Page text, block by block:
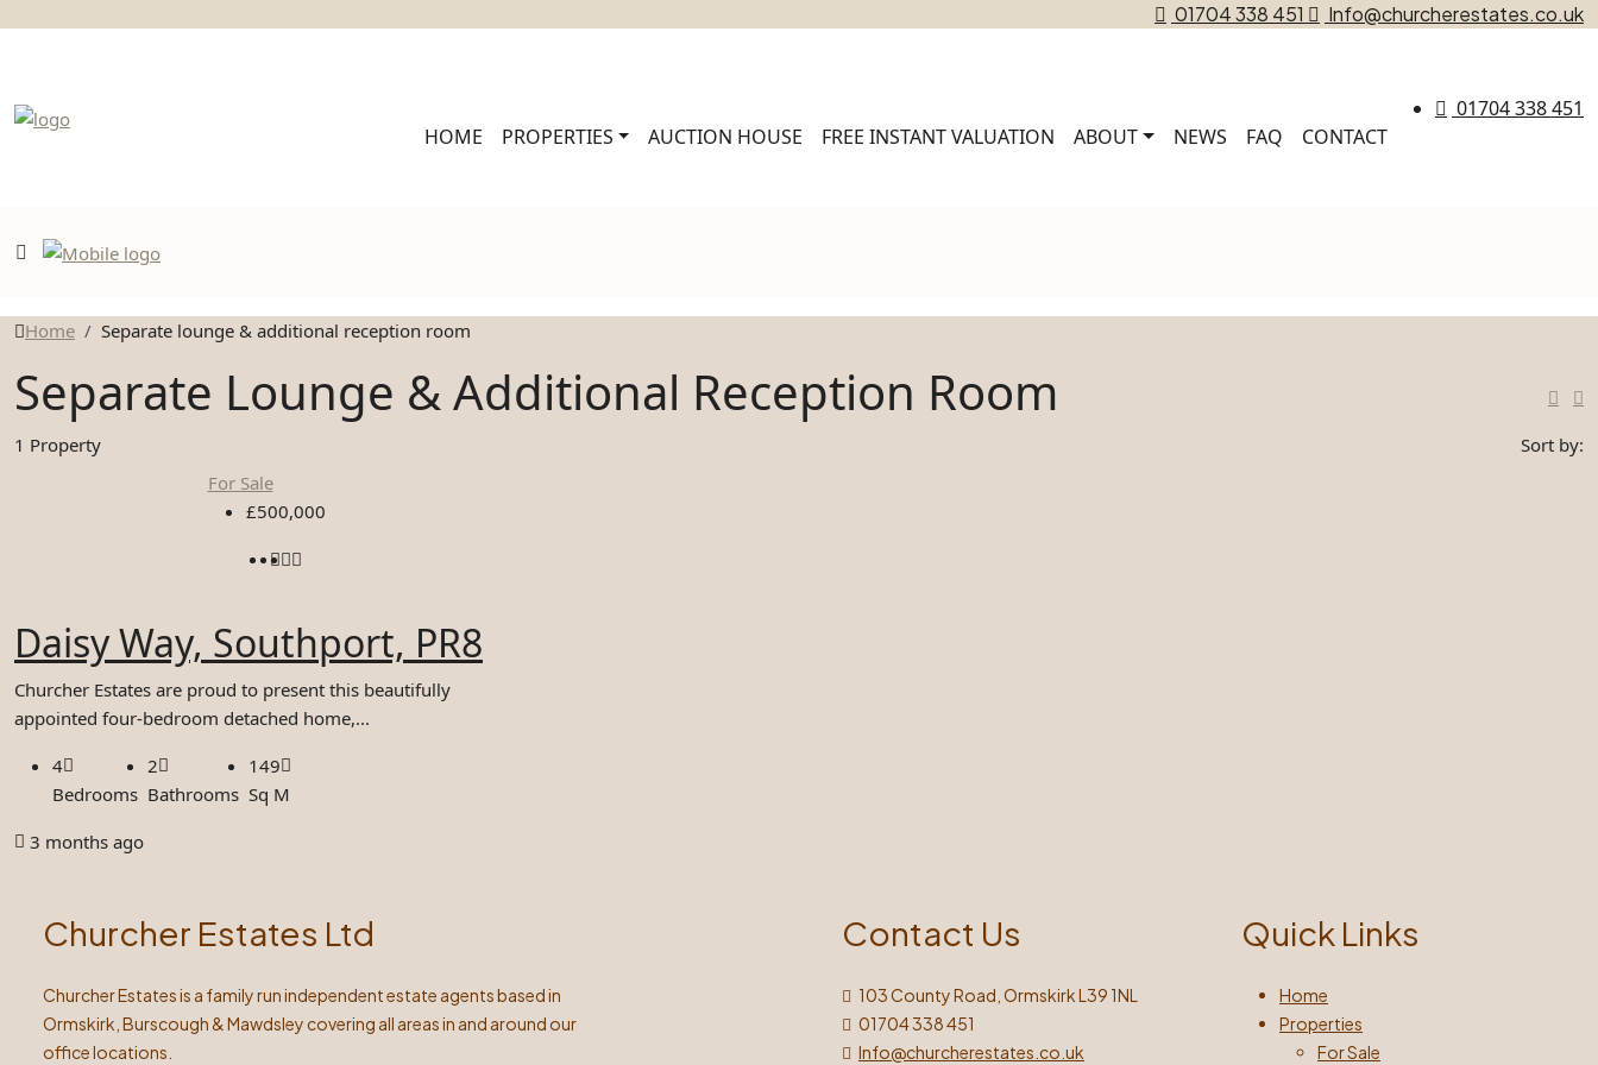
01704 338 451 Info@churcherestates.co.uk
HOME PROPERTIES AUCTION HOUSE FREE INSTANT VALUATION ABOUT NEWS FAQ CONTACT
01704 338 451
Home Separate lounge & additional reception room
Separate Lounge & Additional Reception Room
1 Property
Sort by:
For Sale
£500,000
Daisy Way, Southport, PR8
Churcher Estates are proud to present this beautifully
appointed four-bedroom detached home,...
4
Bedrooms
2
Bathrooms
149
Sq M
3 months ago
Churcher Estates Ltd
Churcher Estates is a family run independent estate agents based in
Ormskirk, Burscough & Mawdsley covering all areas in and around our
office locations.
Contact Us
103 County Road, Ormskirk L39 1NL
01704 338 451
Info@churcherestates.co.uk
Quick Links
Home
Properties
For Sale